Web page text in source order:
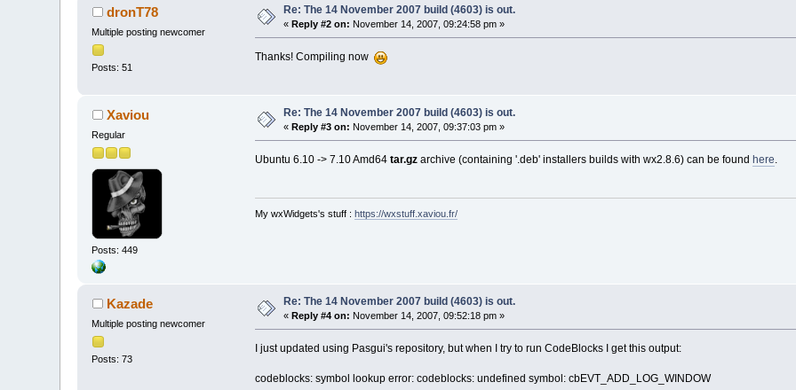
dronT78
Multiple posting newcomer
Posts: 51
Re: The 14 November 2007 build (4603) is out.
«Reply #2 on: November 14, 2007, 09:24:58 pm »
Thanks! Compiling now
Xaviou
Regular
Posts: 449
Re: The 14 November 2007 build (4603) is out.
«Reply #3 on: November 14, 2007, 09:37:03 pm »
Ubuntu 6.10 -> 7.10 Amd64 tar.gzarchive (containing '.deb' installers builds with wx2.8.6) can be found here.
My wxWidgets's stuff : https://wxstuff.xaviou.fr/
Kazade
Multiple posting newcomer
Posts: 73
Re: The 14 November 2007 build (4603) is out.
«Reply #4 on: November 14, 2007, 09:52:18 pm »
I just updated using Pasgui's repository, but when I try to run CodeBlocks I get this output:
codeblocks: symbol lookup error: codeblocks: undefined symbol: cbEVT_ADD_LOG_WINDOW